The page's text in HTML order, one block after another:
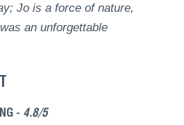
Jo is a force of nature,
an unforgettable
- 4.8/5